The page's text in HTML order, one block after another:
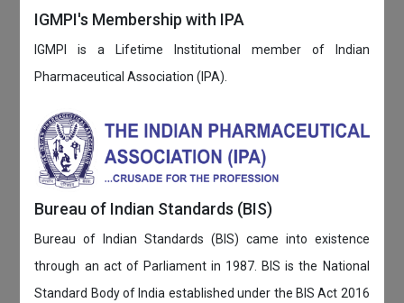
IGMPI's Membership with IPA
IGMPI is a Lifetime Institutional member of Indian
Pharmaceutical Association (IPA).
Bureau of Indian Standards (BIS)
Bureau of Indian Standards (BIS) came into existence
through an act of Parliament in 1987. BIS is the National
Standard Body of India established under the BIS Act 2016